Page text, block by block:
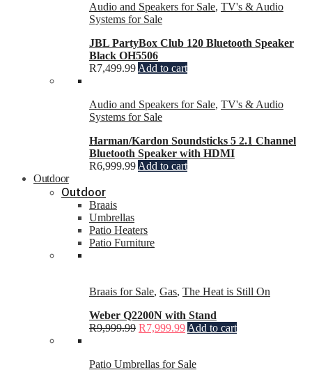
Audio and Speakers for Sale, TV's & Audio
Systems for Sale
JBL PartyBox Club 120 Bluetooth Speaker
Black OH5506
R7,499.99 Add to cart
Audio and Speakers for Sale, TV's & Audio
Systems for Sale
Harman/Kardon Soundsticks 5 2.1 Channel
Bluetooth Speaker with HDMI
R6,999.99 Add to cart
Outdoor
Outdoor
Braais
Umbrellas
Patio Heaters
Patio Furniture
Braais for Sale, Gas, The Heat is Still On
Weber Q2200N with Stand
R9,999.99 R7,999.99 Add to cart
Patio Umbrellas for Sale